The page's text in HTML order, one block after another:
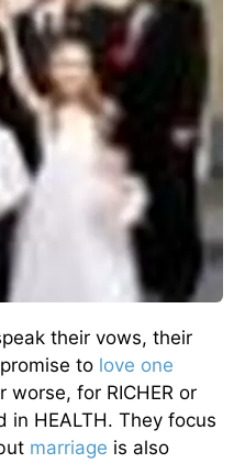
their vows, their
to love one
worse, for RICHER or
in HEALTH. They focus
marriage is also